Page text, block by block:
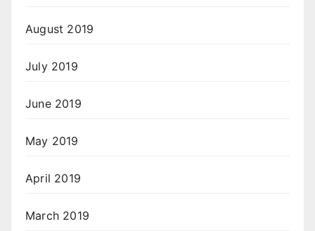
August 2019
July 2019
June 2019
May 2019
April 2019
March 2019